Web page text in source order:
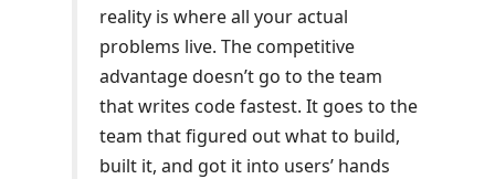
reality is where all your actual
problems live. The competitive
advantage doesn’t go to the team
that writes code fastest. It goes to the
team that figured out what to build,
built it, and got it into users’ hands